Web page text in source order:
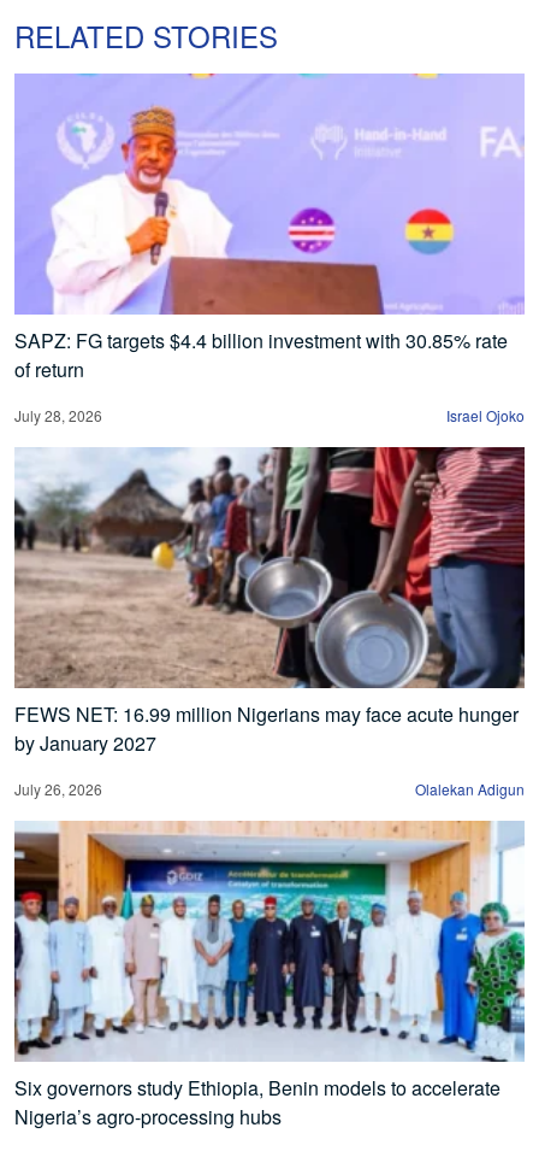
RELATED STORIES
SAPZ: FG targets $4.4 billion investment with 30.85% rate
of return
July 28, 2026 Israel Ojoko
FEWS NET: 16.99 million Nigerians may face acute hunger
by January 2027
July 26, 2026 Olalekan Adigun
Six governors study Ethiopia, Benin models to accelerate
Nigeria’s agro-processing hubs